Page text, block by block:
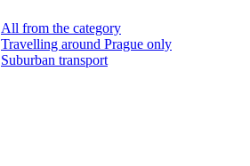
All from the category
Travelling around Prague only
Suburban transport